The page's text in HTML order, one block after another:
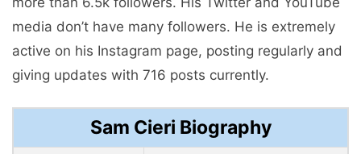
media don’t have many followers. He is extremely
active on his Instagram page, posting regularly and
giving updates with 716 posts currently.
Sam Cieri Biography